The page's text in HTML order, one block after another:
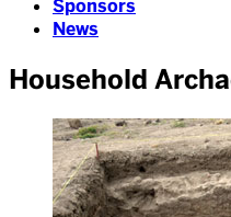
Sponsors
News
Household